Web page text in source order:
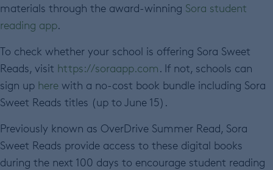
materials through the award-winning Sora student
reading app.
To check whether your school is offering Sora Sweet
Reads, visit https://soraapp.com. If not, schools can
sign up here with a no-cost book bundle including Sora
Sweet Reads titles (up to June 15).
Previously known as OverDrive Summer Read, Sora
Sweet Reads provide access to these digital books
during the next 100 days to encourage student reading